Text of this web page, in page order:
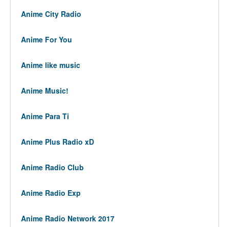
Anime City Radio
Anime For You
Anime like music
Anime Music!
Anime Para Ti
Anime Plus Radio xD
Anime Radio Club
Anime Radio Exp
Anime Radio Network 2017